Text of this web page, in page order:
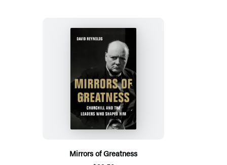
Mirrors of Greatness